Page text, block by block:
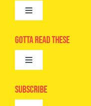
Toggle
Advertise
Camps
Digital Editions
Gotta Read These
Toggle
Epic Kids
Subscribe